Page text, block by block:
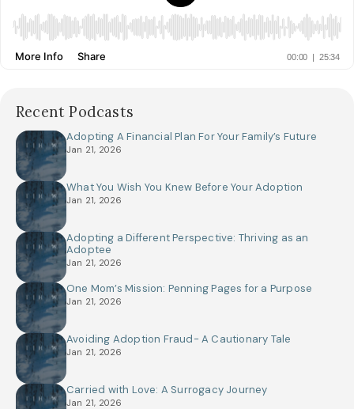
Recent Podcasts
Adopting A Financial Plan For Your Family’s Future
Jan 21, 2026
What You Wish You Knew Before Your Adoption
Jan 21, 2026
Adopting a Different Perspective: Thriving as an
Adoptee
Jan 21, 2026
One Mom’s Mission: Penning Pages for a Purpose
Jan 21, 2026
Avoiding Adoption Fraud- A Cautionary Tale
Jan 21, 2026
Carried with Love: A Surrogacy Journey
Jan 21, 2026